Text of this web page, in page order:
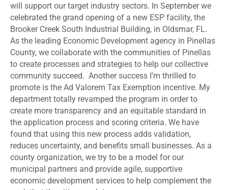
will support our target industry sectors. In September we
celebrated the grand opening of a new ESP facility, the
Brooker Creek South Industrial Building, in Oldsmar, FL.
As the leading Economic Development agency in Pinellas
County, we collaborate with the communities of Pinellas
to create processes and strategies to help our collective
community succeed. Another success I’m thrilled to
promote is the Ad Valorem Tax Exemption incentive. My
department totally revamped the program in order to
create more transparency and an equitable standard in
the application process and scoring criteria. We have
found that using this new process adds validation,
reduces uncertainty, and benefits small businesses. As a
county organization, we try to be a model for our
municipal partners and provide agile, supportive
economic development services to help complement the